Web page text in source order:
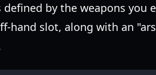
by the weapons you
hand slot, along with an